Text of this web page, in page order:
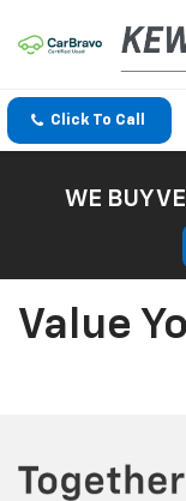
Click To Call
WE BUY
Value